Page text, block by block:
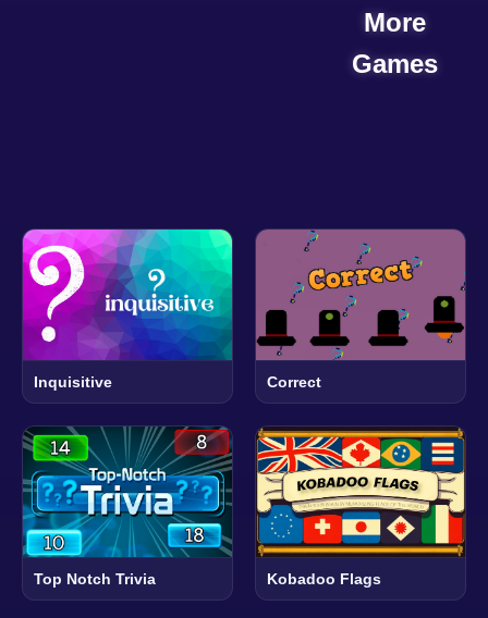
More
Games
Inquisitive Correct
Top Notch Trivia Kobadoo Flags